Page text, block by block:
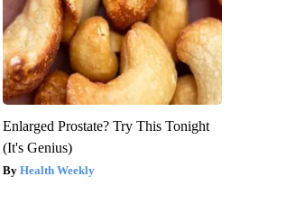
Enlarged Prostate? Try This Tonight
(It's Genius)
Health Weekly